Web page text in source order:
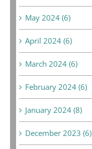
May 2024 (6)
April 2024 (6)
March 2024 (6)
February 2024 (6)
January 2024 (8)
December 2023 (6)